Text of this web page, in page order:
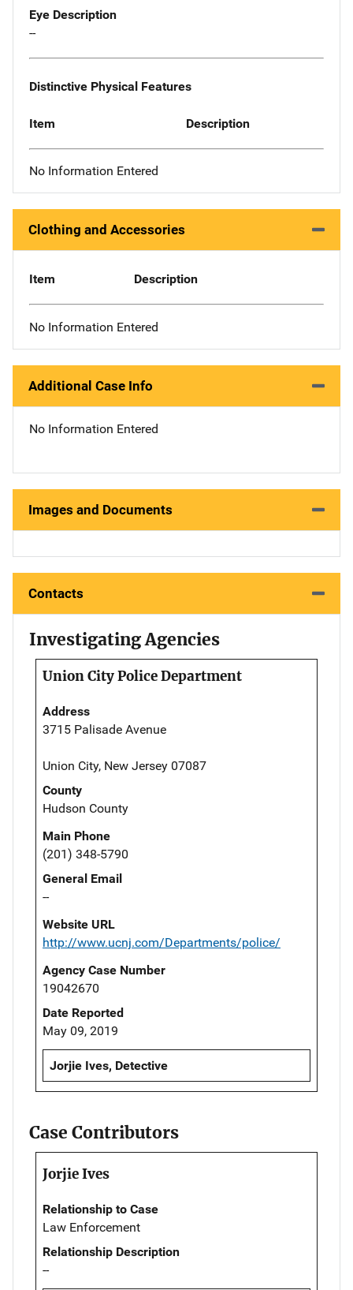
Eye Description
--
Distinctive Physical Features
Item Description
No Information Entered
Clothing and Accessories
Item Description
No Information Entered
Additional Case Info
No Information Entered
Images and Documents
Contacts
Investigating Agencies
Union City Police Department
Address
3715 Palisade Avenue
Union City, New Jersey 07087
County
Hudson County
Main Phone
(201) 348-5790
General Email
--
Website URL
http://www.ucnj.com/Departments/police/
Agency Case Number
19042670
Date Reported
May 09, 2019
Jorjie Ives, Detective
Case Contributors
Jorjie Ives
Relationship to Case
Law Enforcement
Relationship Description
--